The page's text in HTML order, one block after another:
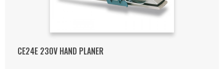
CE24E 230V HAND PLANER